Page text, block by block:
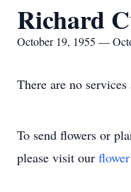
Richard
October 19, 1955 —
There are no
To send flowers or
please visit our